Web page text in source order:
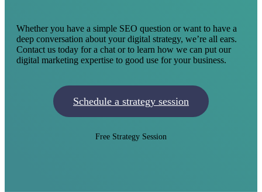
Whether you have a simple SEO question or want to have a
deep conversation about your digital strategy, we’re all ears.
Contact us today for a chat or to learn how we can put our
digital marketing expertise to good use for your business.
Schedule a strategy session
Free Strategy Session